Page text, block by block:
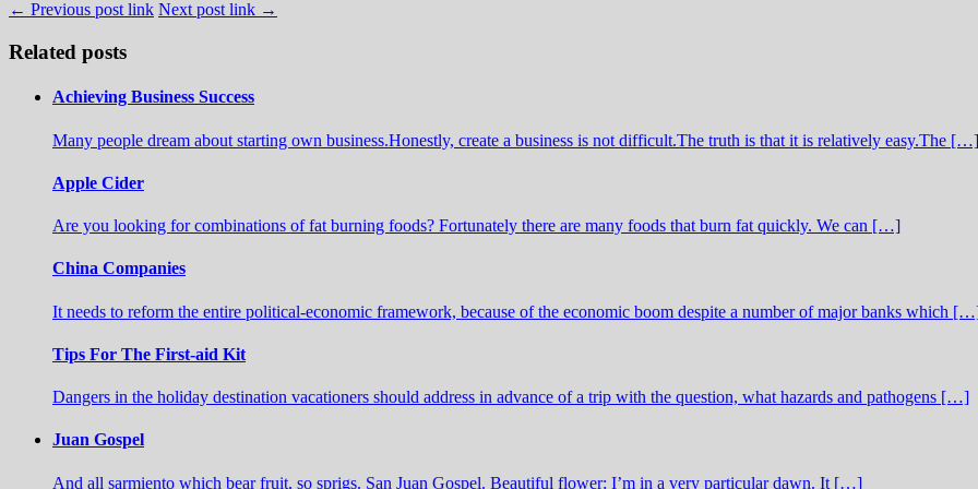
← Previous post link Next post link →
Related posts
Achieving Business Success
Many people dream about starting own business.Honestly, create a business is not difficult.The truth is that it is relatively easy.The […]
Apple Cider
Are you looking for combinations of fat burning foods? Fortunately there are many foods that burn fat quickly. We can […]
China Companies
It needs to reform the entire political-economic framework, because of the economic boom despite a number of major banks which
Tips For The First-aid Kit
Dangers in the holiday destination vacationers should address in advance of a trip with the question, what hazards and pathogens […]
Juan Gospel
And all sarmiento which bear fruit, so sprigs. San Juan Gospel. Beautiful flower: I’m in a very particular dawn. It […]